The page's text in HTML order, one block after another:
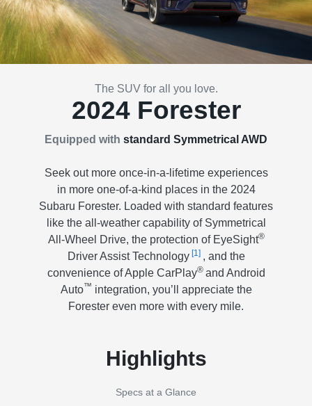
The SUV for all you love.
2024 Forester
Equipped with standard Symmetrical AWD
Seek out more once-in-a-lifetime experiences
in more one-of-a-kind places in the 2024
Subaru Forester. Loaded with standard features
like the all-weather capability of Symmetrical
All-Wheel Drive, the protection of EyeSight®
Driver Assist Technology[1] , and the
convenience of Apple CarPlay® and Android
Auto™ integration, you’ll appreciate the
Forester even more with every mile.
Highlights
Specs at a Glance